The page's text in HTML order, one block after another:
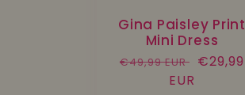
Gina Paisley Print
Mini Dress
Regular
€49,99 EUR Sale
€29,99
EUR